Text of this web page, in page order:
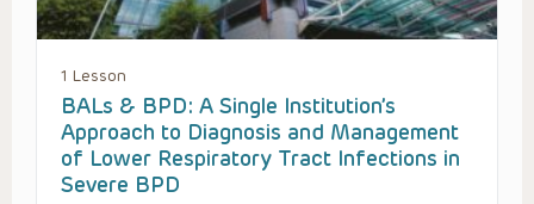
1 Lesson
BALs & BPD: A Single Institution’s
Approach to Diagnosis and Management
of Lower Respiratory Tract Infections in
Severe BPD